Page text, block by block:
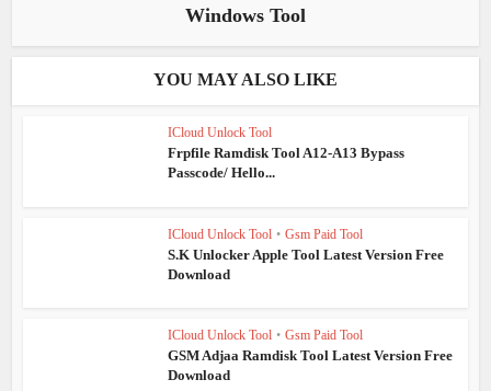
Windows Tool
YOU MAY ALSO LIKE
ICloud Unlock Tool
Frpfile Ramdisk Tool A12-A13 Bypass
Passcode/ Hello...
ICloud Unlock Tool • Gsm Paid Tool
S.K Unlocker Apple Tool Latest Version Free
Download
ICloud Unlock Tool • Gsm Paid Tool
GSM Adjaa Ramdisk Tool Latest Version Free
Download